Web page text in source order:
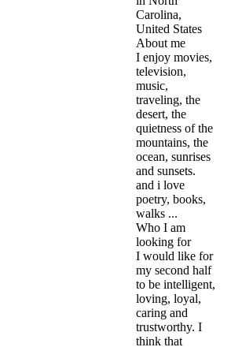
Carolina,
United States
About me
I enjoy movies,
television,
music,
traveling, the
desert, the
quietness of the
mountains, the
ocean, sunrises
and sunsets.
and i love
poetry, books,
walks ...
Who I am
looking for
I would like for
my second half
to be intelligent,
loving, loyal,
caring and
trustworthy. I
think that